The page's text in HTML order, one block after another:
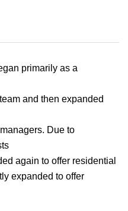
primarily as a
and then expanded
Due to
again to offer residential
expanded to offer